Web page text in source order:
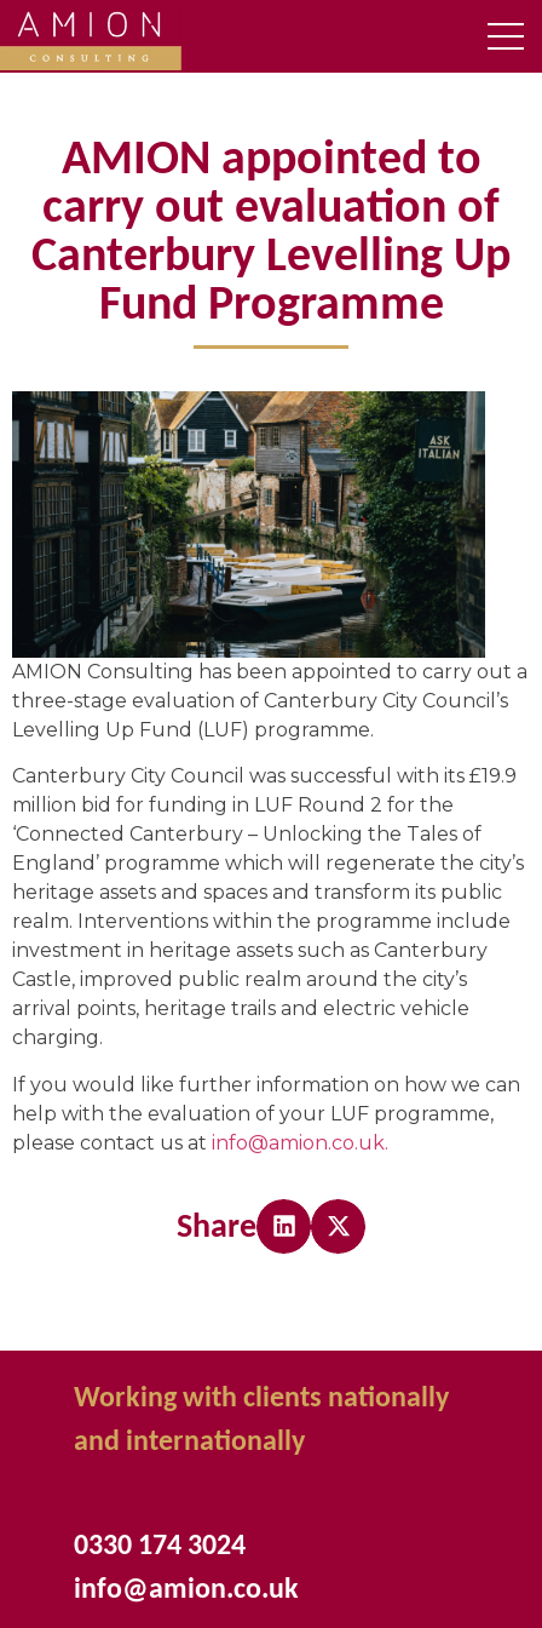
AMION appointed to
carry out evaluation of
Canterbury Levelling Up
Fund Programme
AMION Consulting has been appointed to carry out a
three-stage evaluation of Canterbury City Council’s
Levelling Up Fund (LUF) programme.
Canterbury City Council was successful with its £19.9
million bid for funding in LUF Round 2 for the
‘Connected Canterbury – Unlocking the Tales of
England’ programme which will regenerate the city’s
heritage assets and spaces and transform its public
realm. Interventions within the programme include
investment in heritage assets such as Canterbury
Castle, improved public realm around the city’s
arrival points, heritage trails and electric vehicle
charging.
If you would like further information on how we can
help with the evaluation of your LUF programme,
please contact us at info@amion.co.uk.
Share
Working with clients nationally
and internationally
0330 174 3024
info@amion.co.uk